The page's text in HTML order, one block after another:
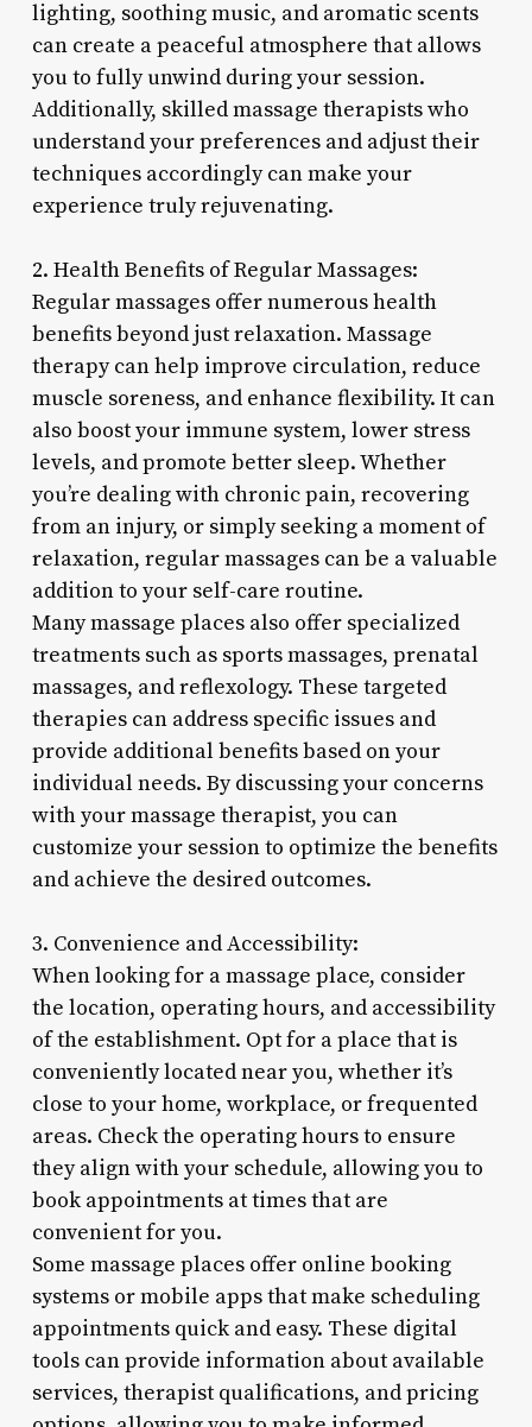
lighting, soothing music, and aromatic scents
can create a peaceful atmosphere that allows
you to fully unwind during your session.
Additionally, skilled massage therapists who
understand your preferences and adjust their
techniques accordingly can make your
experience truly rejuvenating.
2. Health Benefits of Regular Massages:
Regular massages offer numerous health
benefits beyond just relaxation. Massage
therapy can help improve circulation, reduce
muscle soreness, and enhance flexibility. It can
also boost your immune system, lower stress
levels, and promote better sleep. Whether
you’re dealing with chronic pain, recovering
from an injury, or simply seeking a moment of
relaxation, regular massages can be a valuable
addition to your self-care routine.
Many massage places also offer specialized
treatments such as sports massages, prenatal
massages, and reflexology. These targeted
therapies can address specific issues and
provide additional benefits based on your
individual needs. By discussing your concerns
with your massage therapist, you can
customize your session to optimize the benefits
and achieve the desired outcomes.
3. Convenience and Accessibility:
When looking for a massage place, consider
the location, operating hours, and accessibility
of the establishment. Opt for a place that is
conveniently located near you, whether it’s
close to your home, workplace, or frequented
areas. Check the operating hours to ensure
they align with your schedule, allowing you to
book appointments at times that are
convenient for you.
Some massage places offer online booking
systems or mobile apps that make scheduling
appointments quick and easy. These digital
tools can provide information about available
services, therapist qualifications, and pricing